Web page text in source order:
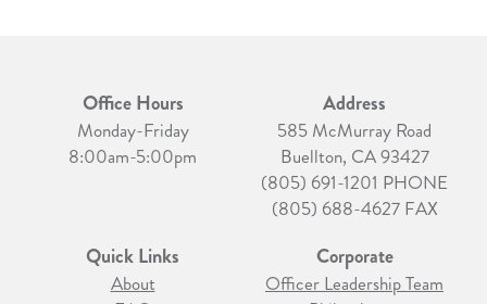
Office Hours
Monday-Friday
8:00am-5:00pm
Address
585 McMurray Road
Buellton, CA 93427
(805) 691-1201 PHONE
(805) 688-4627 FAX
Quick Links
About
Corporate
Officer Leadership Team